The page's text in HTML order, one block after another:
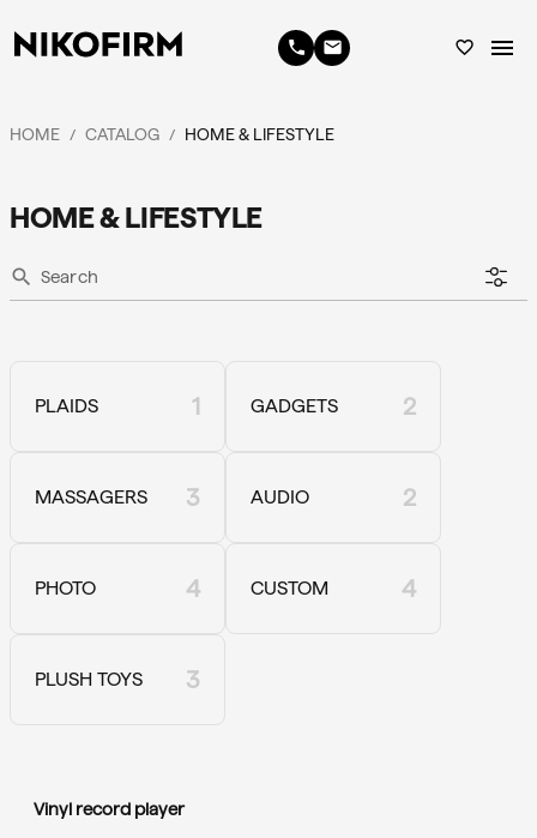
phone email favorite_border menu
HOME / CATALOG / HOME & LIFESTYLE
HOME & LIFESTYLE
search
PLAIDS 1 GADGETS 2
MASSAGERS 3 AUDIO 2
PHOTO 4 CUSTOM 4
PLUSH TOYS 3
Vinyl record player